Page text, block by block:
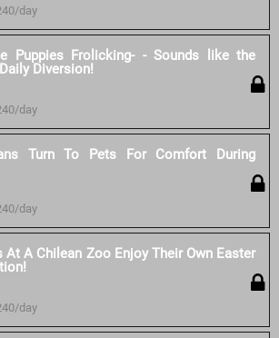
day
Puppies Frolicking- - Sounds like the
Diversion!
day
Turn To Pets For Comfort During
day
At A Chilean Zoo Enjoy Their Own Easter
day